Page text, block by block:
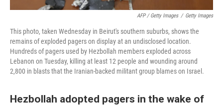
AFP / Getty Images / Getty Images
This photo, taken Wednesday in Beirut's southern suburbs, shows the
remains of exploded pagers on display at an undisclosed location.
Hundreds of pagers used by Hezbollah members exploded across
Lebanon on Tuesday, killing at least 12 people and wounding around
2,800 in blasts that the Iranian-backed militant group blames on Israel.
Hezbollah adopted pagers in the wake of